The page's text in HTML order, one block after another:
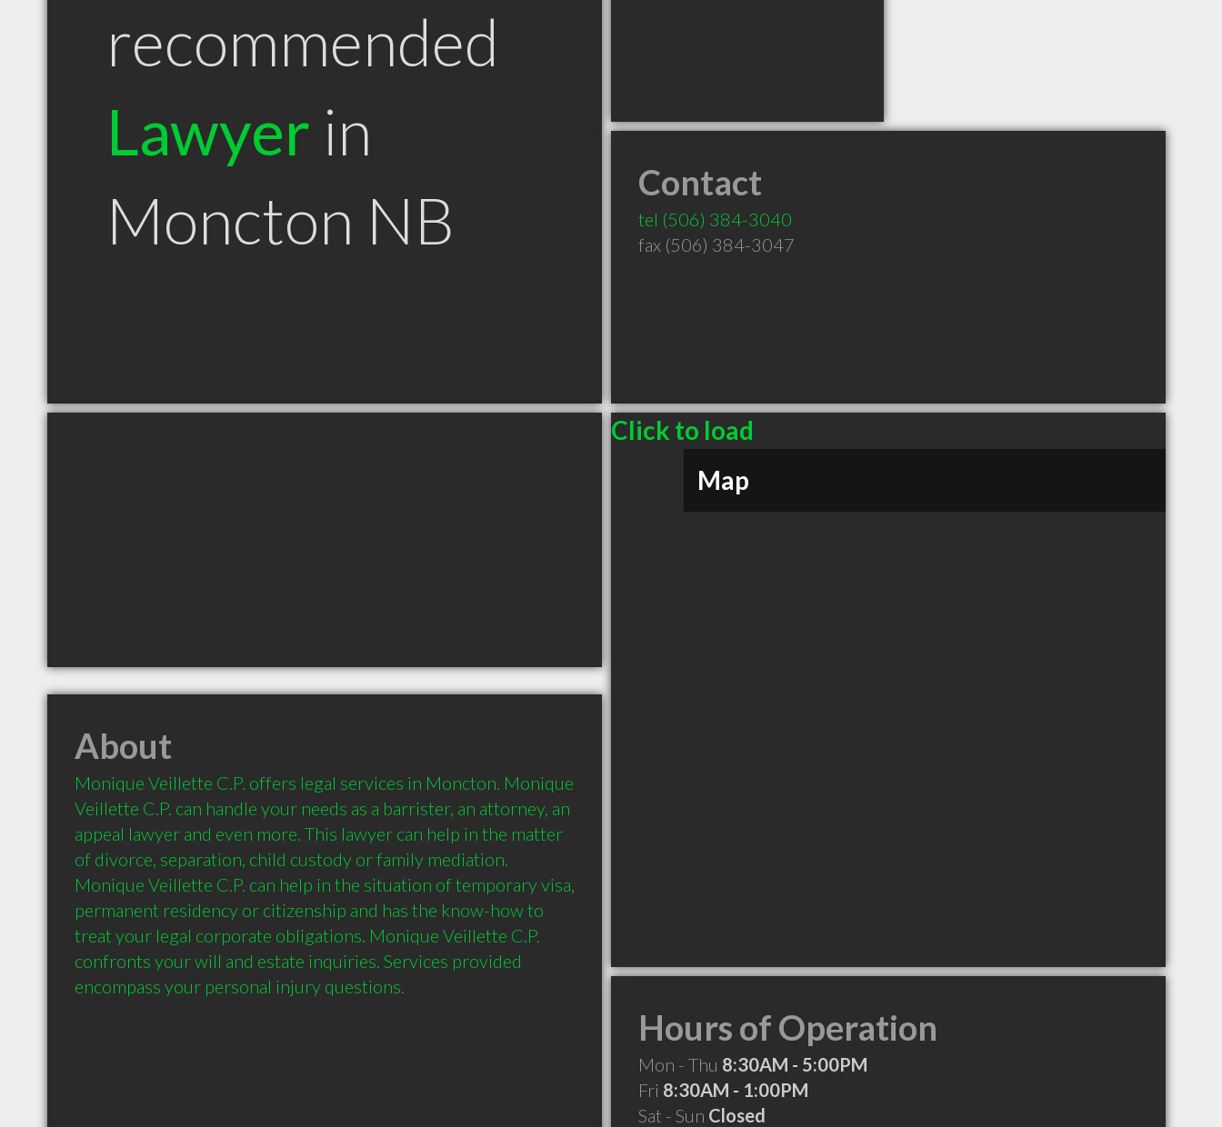
recommended
Lawyer in
Moncton NB
Contact
tel (506) 384-3040
fax (506) 384-3047
Click to load
Map
About
Monique Veillette C.P. offers legal services in Moncton. Monique
Veillette C.P. can handle your needs as a barrister, an attorney, an
appeal lawyer and even more. This lawyer can help in the matter
of divorce, separation, child custody or family mediation.
Monique Veillette C.P. can help in the situation of temporary visa,
permanent residency or citizenship and has the know-how to
treat your legal corporate obligations. Monique Veillette C.P.
confronts your will and estate inquiries. Services provided
Hours of Operation
Mon - Thu 8:30AM - 5:00PM
Fri 8:30AM - 1:00PM
Sat - Sun Closed